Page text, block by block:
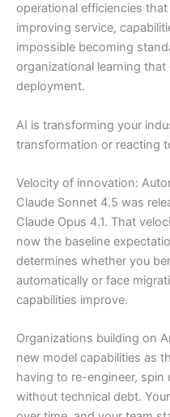
operational efficiencies
improving service,
impossible becoming
organizational learning
deployment.
AI is transforming your
transformation or reacting
Velocity of innovation:
Claude Sonnet 4.5 was
Claude Opus 4.1. That
now the baseline
determines whether you
automatically or face
capabilities improve.
Organizations building on
new model capabilities as
having to re-engineer,
without technical debt.